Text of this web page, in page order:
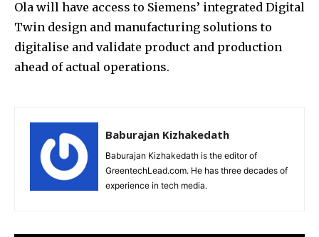
Ola will have access to Siemens’ integrated Digital
Twin design and manufacturing solutions to
digitalise and validate product and production
ahead of actual operations.
Baburajan Kizhakedath
Baburajan Kizhakedath is the editor of
GreentechLead.com. He has three decades of
experience in tech media.